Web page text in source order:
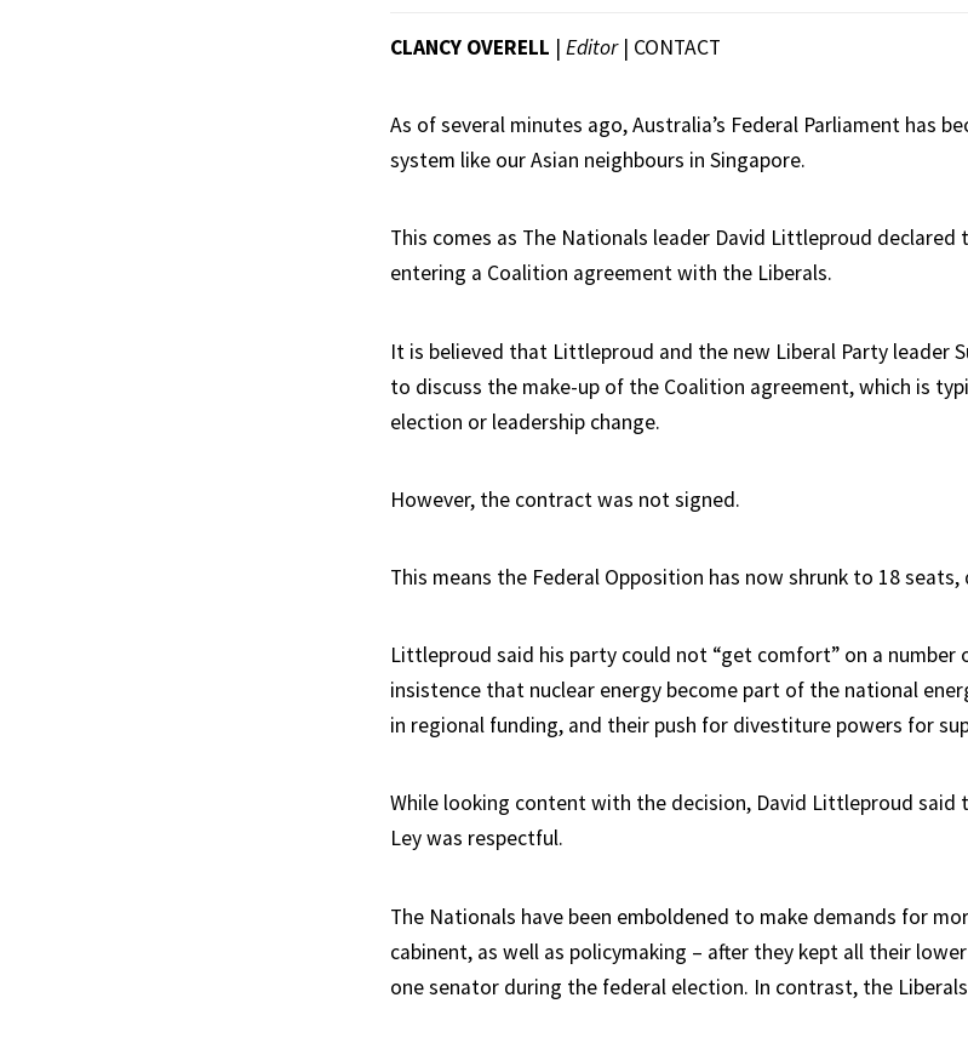
CLANCY OVERELL | Editor| CONTACT
As of several minutes ago, Australia’s Federal Parliament has
system like our Asian neighbours in Singapore.
This comes as The Nationals leader David Littleproud
entering a Coalition agreement with the Liberals.
It is believed that Littleproud and the new Liberal Party leader
to discuss the make-up of the Coalition agreement, which is
election or leadership change.
However, the contract was not signed.
This means the Federal Opposition has now shrunk to 18
Littleproud said his party could not “get comfort” on a number
insistence that nuclear energy become part of the national
in regional funding, and their push for divestiture powers for
While looking content with the decision, David Littleproud said
Ley was respectful.
The Nationals have been emboldened to make demands for
cabinent, as well as policymaking – after they kept all their
one senator during the federal election. In contrast, the